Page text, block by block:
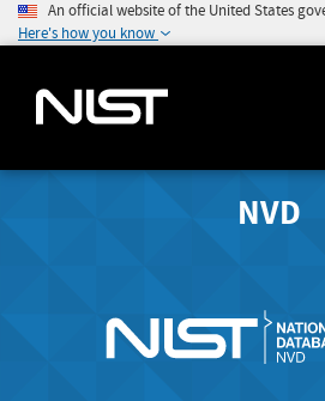
An official website of the United States
Here's how you know
NVD